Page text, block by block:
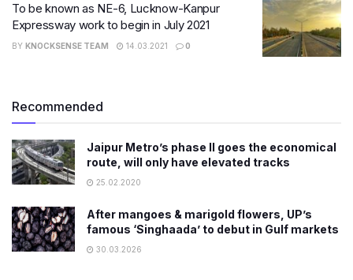
To be known as NE-6, Lucknow-Kanpur
Expressway work to begin in July 2021
BY KNOCKSENSE TEAM 14.03.2021 0
Recommended
Jaipur Metro’s phase II goes the economical
route, will only have elevated tracks
25.02.2020
After mangoes & marigold flowers, UP’s
famous ‘Singhaada’ to debut in Gulf markets
30.03.2026